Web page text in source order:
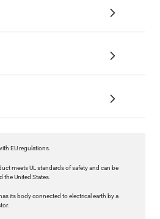
EU regulations.
meets UL standards of safety and can be
the United States.
its body connected to electrical earth by a